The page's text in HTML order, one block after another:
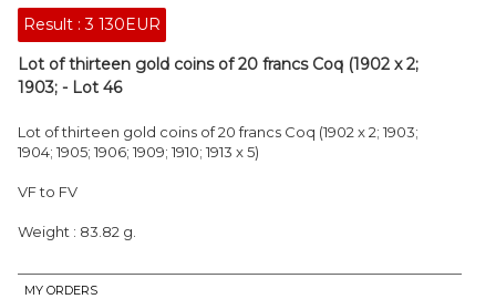
Result :3 130EUR
Lot of thirteen gold coins of 20 francs Coq (1902 x 2;
1903; - Lot 46
Lot of thirteen gold coins of 20 francs Coq (1902 x 2; 1903;
1904; 1905; 1906; 1909; 1910; 1913 x 5)
VF to FV
Weight : 83.82 g.
MY ORDERS